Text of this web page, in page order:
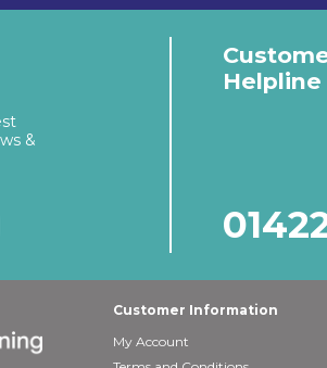
&
Helpline
Customer Information
My Account